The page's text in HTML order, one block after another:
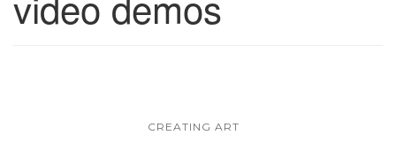
CREATING ART